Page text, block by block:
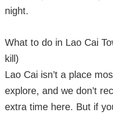
night.
What to do in Lao Cai
kill)
Lao Cai isn’t a place
explore, and we don’t
extra time here. But if